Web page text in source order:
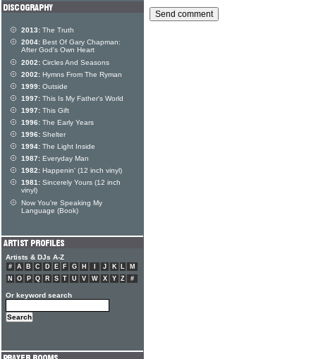
2013: The Truth
2004: Best Of Gary Chapman:
After God's Own Heart
2002: Circles And Seasons
2002: Hymns From The Ryman
1999: Outside
1997: This Is My Father's World
1997: This Gift
1996: The Early Years
1996: Shelter
1994: The Light Inside
1987: Everyday Man
1982: Happenin' (12 inch vinyl)
1981: Sincerely Yours (12 inch
vinyl)
Now You're Speaking My
Language (Book)
Artists & DJs A-Z
# A B C D E F G H J K L
M
N
O P Q R S T U V W X Y Z #
Or keyword search